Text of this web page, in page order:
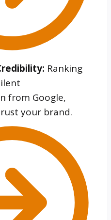
Ranking
from Google,
your brand.